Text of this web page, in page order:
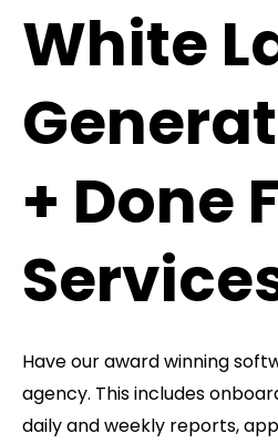
White
+ Done
Have our award winning
agency. This includes
daily and weekly reports,